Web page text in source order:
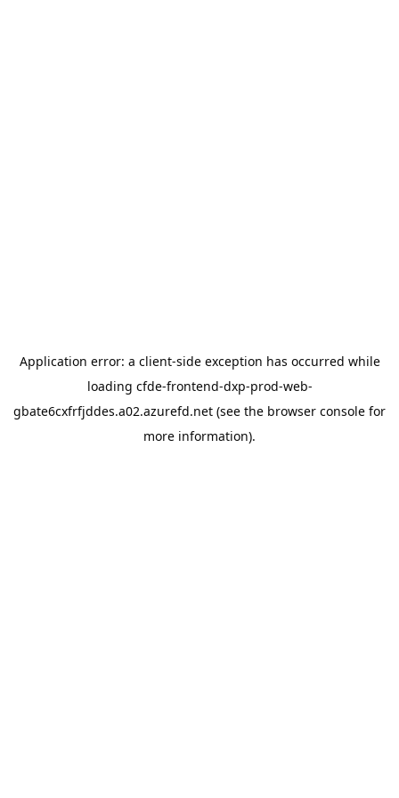
Application error: a client-side exception has occurred while
loading cfde-frontend-dxp-prod-web-
gbate6cxfrfjddes.a02.azurefd.net (see the browser console for
more information).